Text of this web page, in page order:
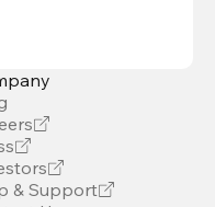
& Support